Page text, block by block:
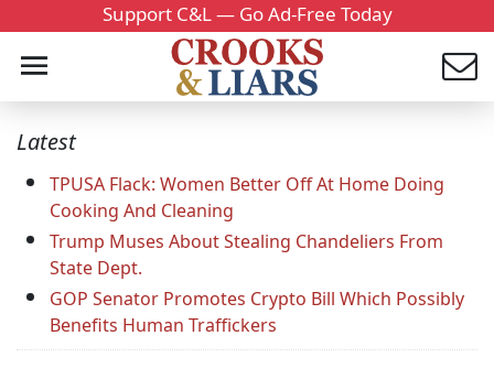
Support C&L — Go Ad-Free Today
Latest
TPUSA Flack: Women Better Off At Home Doing
Cooking And Cleaning
Trump Muses About Stealing Chandeliers From
State Dept.
GOP Senator Promotes Crypto Bill Which Possibly
Benefits Human Traffickers